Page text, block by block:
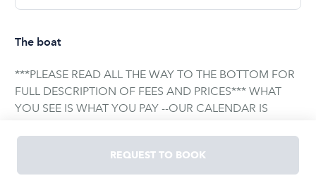
The boat
***PLEASE READ ALL THE WAY TO THE BOTTOM FOR
FULL DESCRIPTION OF FEES AND PRICES*** WHAT
YOU SEE IS WHAT YOU PAY --OUR CALENDAR IS
AVAILABLE-- Coast Guard regulation only permits up to
13 passengers. There is nothing we can legally do
about this. This includes any person, adult, child, or
REQUEST TO BOOK